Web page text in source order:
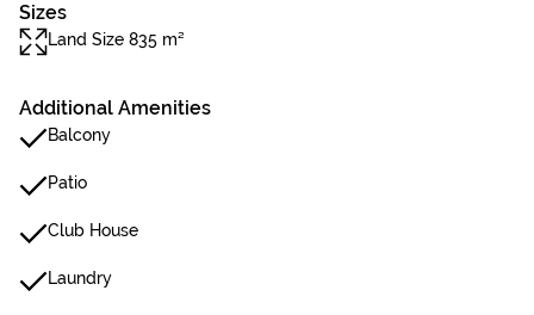
Sizes
Land Size 835 m²
Additional Amenities
Balcony
Patio
Club House
Laundry